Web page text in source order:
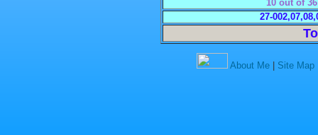
10 out of
27-
About Me Site Map